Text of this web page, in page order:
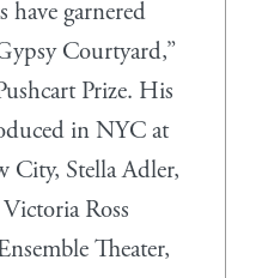
garnered
Courtyard,”
Prize. His
in NYC at
City, Stella Adler,
Ross
Theater,